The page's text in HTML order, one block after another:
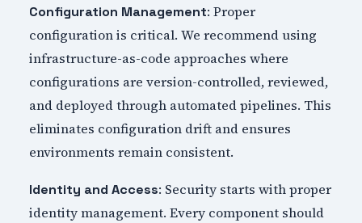
Configuration Management: Proper
configuration is critical. We recommend using
infrastructure-as-code approaches where
configurations are version-controlled, reviewed,
and deployed through automated pipelines. This
eliminates configuration drift and ensures
environments remain consistent.
Identity and Access: Security starts with proper
identity management. Every component should